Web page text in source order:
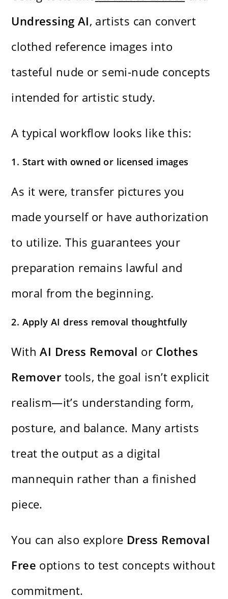
Undressing AI, artists can convert
clothed reference images into
tasteful nude or semi-nude concepts
intended for artistic study.
A typical workflow looks like this:
1. Start with owned or licensed images
As it were, transfer pictures you
made yourself or have authorization
to utilize. This guarantees your
preparation remains lawful and
moral from the beginning.
2. Apply AI dress removal thoughtfully
WithAI Dress Removal or Clothes
Remover tools, the goal isn’t explicit
realism—it’s understanding form,
posture, and balance. Many artists
treat the output as a digital
mannequin rather than a finished
piece.
You can also explore Dress Removal
Free options to test concepts without
commitment.